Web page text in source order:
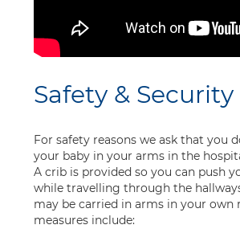
Safety & Security
For safety reasons we ask that you
your baby in your arms in the
A crib is provided so you can push
while travelling through the
may be carried in arms in your own
measures include: